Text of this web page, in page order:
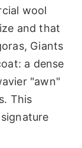
wool
and that
Giants
a dense
"awn"
This